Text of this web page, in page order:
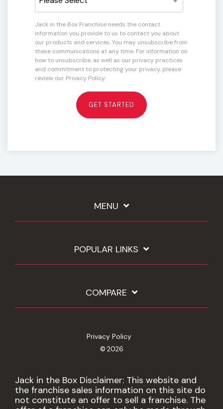
Jack in the Box Franchise needs the contact
information you provide to us to contact you about
our products and services. You may unsubscribe from
these communications at any time. For information on
how to unsubscribe, as well as our privacy practices
and commitment to protecting your privacy, please
review our Privacy Policy.
MENU
POPULAR LINKS
COMPARE
Privacy Policy
© 2026
Jack in the Box Disclaimer: This website and
the franchise sales information on this site do
not constitute an offer to sell a franchise. The